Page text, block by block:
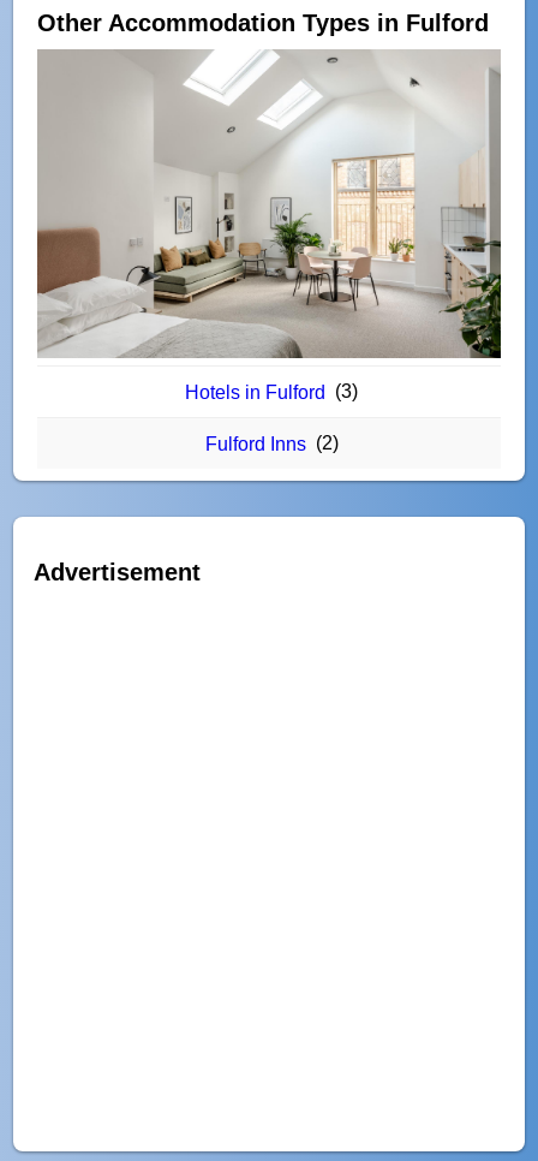
Other Accommodation Types in Fulford
Hotels in Fulford (3)
Fulford Inns (2)
Advertisement